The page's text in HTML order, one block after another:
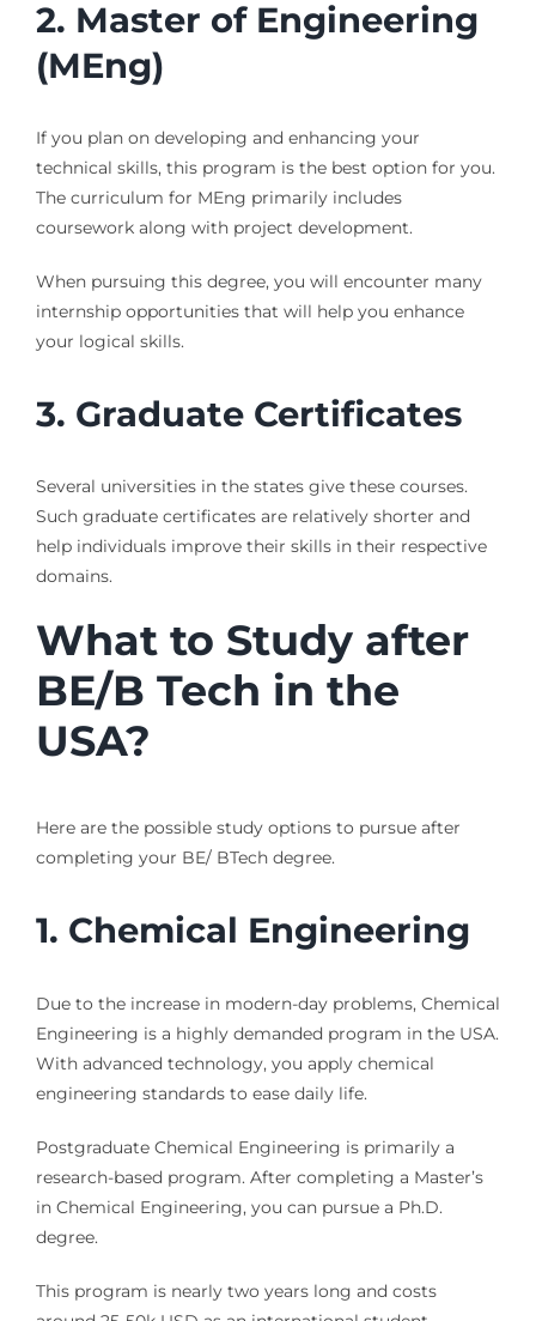
2. Master of Engineering
(MEng)
If you plan on developing and enhancing your
technical skills, this program is the best option for you.
The curriculum for MEng primarily includes
coursework along with project development.
When pursuing this degree, you will encounter many
internship opportunities that will help you enhance
your logical skills.
3. Graduate Certificates
Several universities in the states give these courses.
Such graduate certificates are relatively shorter and
help individuals improve their skills in their respective
domains.
What to Study after
BE/B Tech in the
USA?
Here are the possible study options to pursue after
completing your BE/ BTech degree.
1. Chemical Engineering
Due to the increase in modern-day problems, Chemical
Engineering is a highly demanded program in the USA.
With advanced technology, you apply chemical
engineering standards to ease daily life.
Postgraduate Chemical Engineering is primarily a
research-based program. After completing a Master’s
in Chemical Engineering, you can pursue a Ph.D.
degree.
This program is nearly two years long and costs